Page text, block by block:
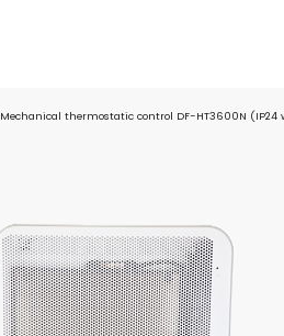
Mechanical thermostatic control DF-HT3600N (IP24